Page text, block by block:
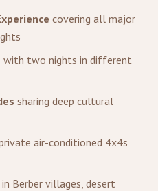
covering all major
with two nights in different
sharing deep cultural
air-conditioned 4x4s
in Berber villages, desert